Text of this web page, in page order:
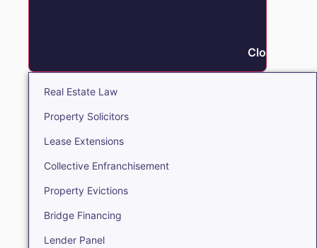
Close Real
Real Estate Law
Property Solicitors
Lease Extensions
Collective Enfranchisement
Property Evictions
Bridge Financing
Lender Panel